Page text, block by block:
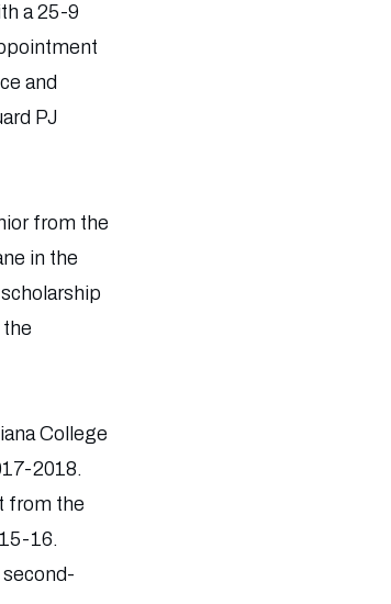
a 25-9
and
PJ
from the
in the
College
2018.
from the
16.